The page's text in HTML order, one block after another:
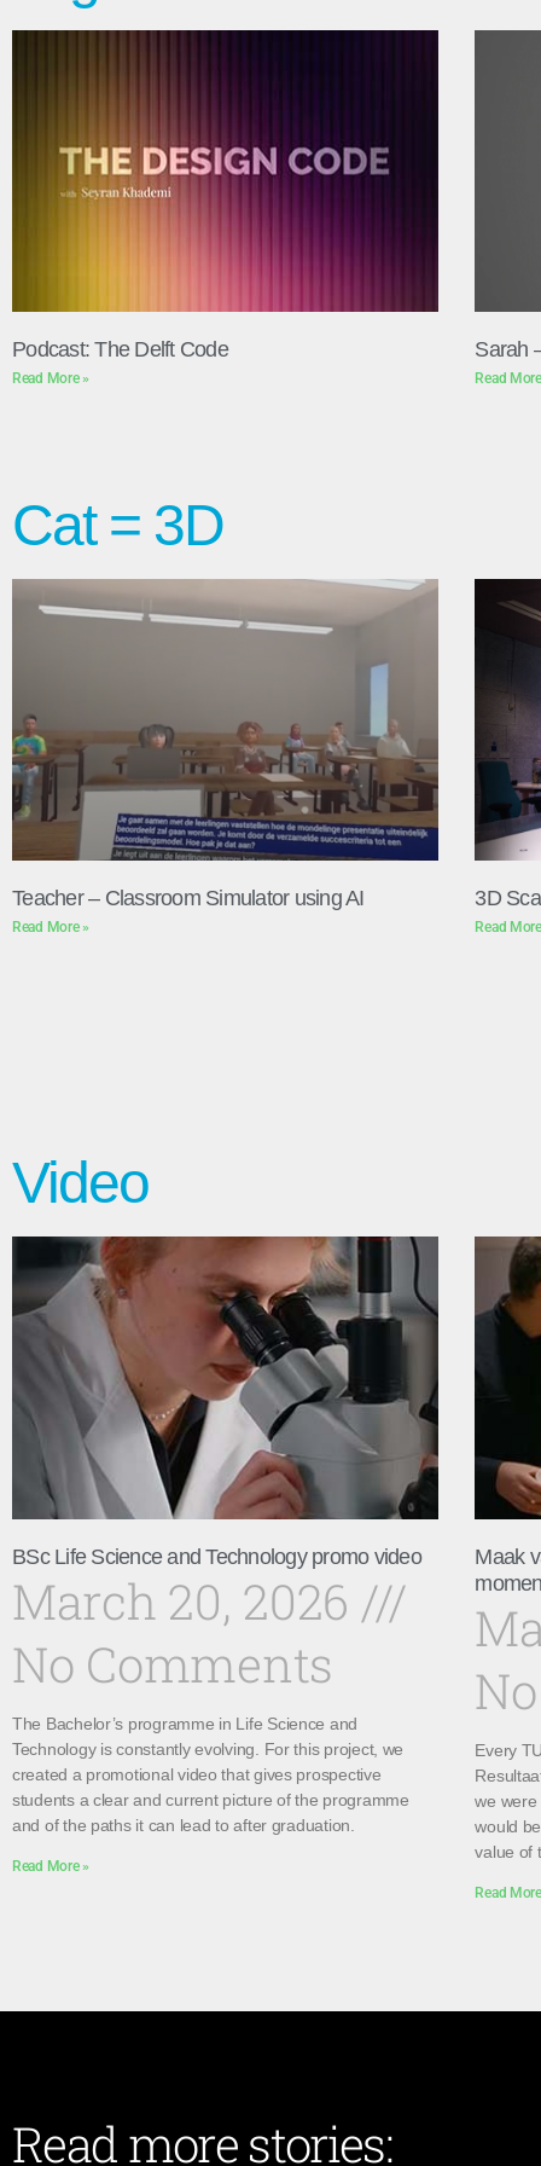
Podcast: The Delft Code
Read More »
Sarah
Read
Cat = 3D
Teacher – Classroom Simulator using AI
Read More »
3D
Read
Video
BSc Life Science and Technology promo video
March 20, 2026
No Comments
The Bachelor’s programme in Life Science and
Technology is constantly evolving. For this project, we
created a promotional video that gives prospective
students a clear and current picture of the programme
and of the paths it can lead to after graduation.
Read More »
Maak
Every
we were
would
value of
Read
Read more stories: